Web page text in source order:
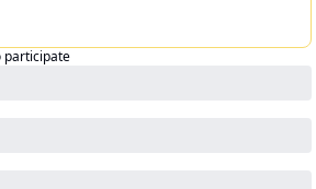
participate